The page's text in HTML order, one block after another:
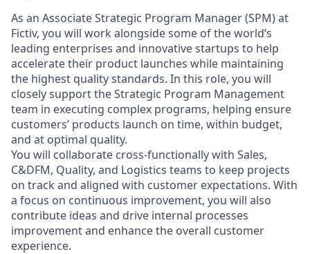
As an Associate Strategic Program Manager (SPM) at
Fictiv, you will work alongside some of the world’s
leading enterprises and innovative startups to help
accelerate their product launches while maintaining
the highest quality standards. In this role, you will
closely support the Strategic Program Management
team in executing complex programs, helping ensure
customers’ products launch on time, within budget,
and at optimal quality.
You will collaborate cross-functionally with Sales,
C&DFM, Quality, and Logistics teams to keep projects
on track and aligned with customer expectations. With
a focus on continuous improvement, you will also
contribute ideas and drive internal processes
improvement and enhance the overall customer
experience.